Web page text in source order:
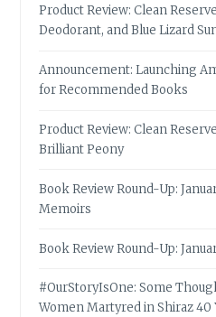
Product Review: Clean
Deodorant, and Blue Lizard
Announcement: Launching
for Recommended Books
Product Review: Clean
Brilliant Peony
Book Review Round-Up:
Memoirs
Book Review Round-Up:
#OurStoryIsOne: Some
Women Martyred in Shiraz 40